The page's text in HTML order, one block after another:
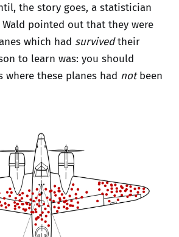
the story goes, a statistician
Wald pointed out that they were
which had survivedtheir
to learn was: you should
where these planes had notbeen